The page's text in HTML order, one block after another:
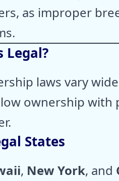
as improper
Legal?
laws vary
ownership
States
, New York, and